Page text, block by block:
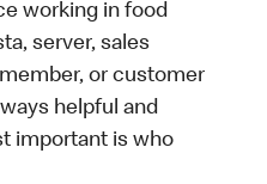
working in food
server, sales
or customer
helpful and
important is who